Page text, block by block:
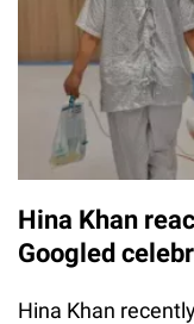
Hina Khan
Googled
Hina Khan